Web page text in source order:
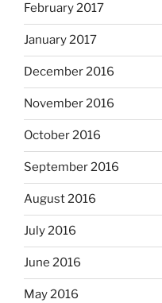
February 2017
January 2017
December 2016
November 2016
October 2016
September 2016
August 2016
July 2016
June 2016
May 2016